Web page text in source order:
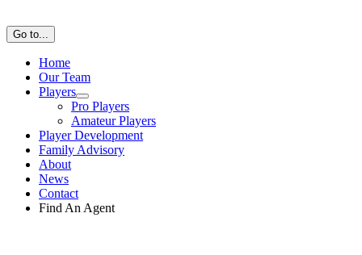
Go to...
Home
Our Team
Players
Pro Players
Amateur Players
Player Development
Family Advisory
About
News
Contact
Find An Agent